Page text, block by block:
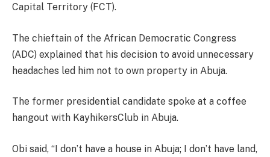
Capital Territory (FCT).
The chieftain of the African Democratic Congress
(ADC) explained that his decision to avoid unnecessary
headaches led him not to own property in Abuja.
The former presidential candidate spoke at a coffee
hangout with KayhikersClub in Abuja.
Obi said, “I don’t have a house in Abuja; I don’t have land,